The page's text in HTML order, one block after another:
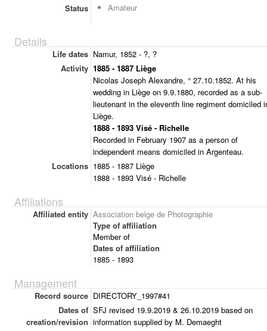
Status
Amateur
Details
Life dates Namur, 1852 - ?, ?
Activity 1885 - 1887 Liège
Nicolas Joseph Alexandre, ° 27.10.1852. At his
wedding in Liège on 9.9.1880, recorded as a sub-
lieutenant in the eleventh line regiment domiciled
Liège.
1888 - 1893 Visé - Richelle
Recorded in February 1907 as a person of
independent means domiciled in Argenteau.
Locations 1885 - 1887 Liège
1888 - 1893 Visé - Richelle
Affiliations
Affiliated entity Association belge de Photographie
Type of affiliation
Member of
Dates of affiliation
1885 - 1893
Management
Record source DIRECTORY_1997#41
Dates of
creation/revision
SFJ revised 19.9.2019 & 26.10.2019 based on
information supplied by M. Demaeght